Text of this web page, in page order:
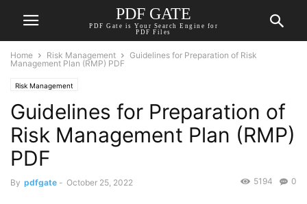
PDF GATE
PDF Gate is Your Search Engine for
PDF Files
Home Risk Management
Guidelines for Preparation of Risk
Management Plan (RMP) PDF
Risk Management
Guidelines for Preparation of
Risk Management Plan (RMP)
PDF
By pdfgate - October 25, 2022 0
5194